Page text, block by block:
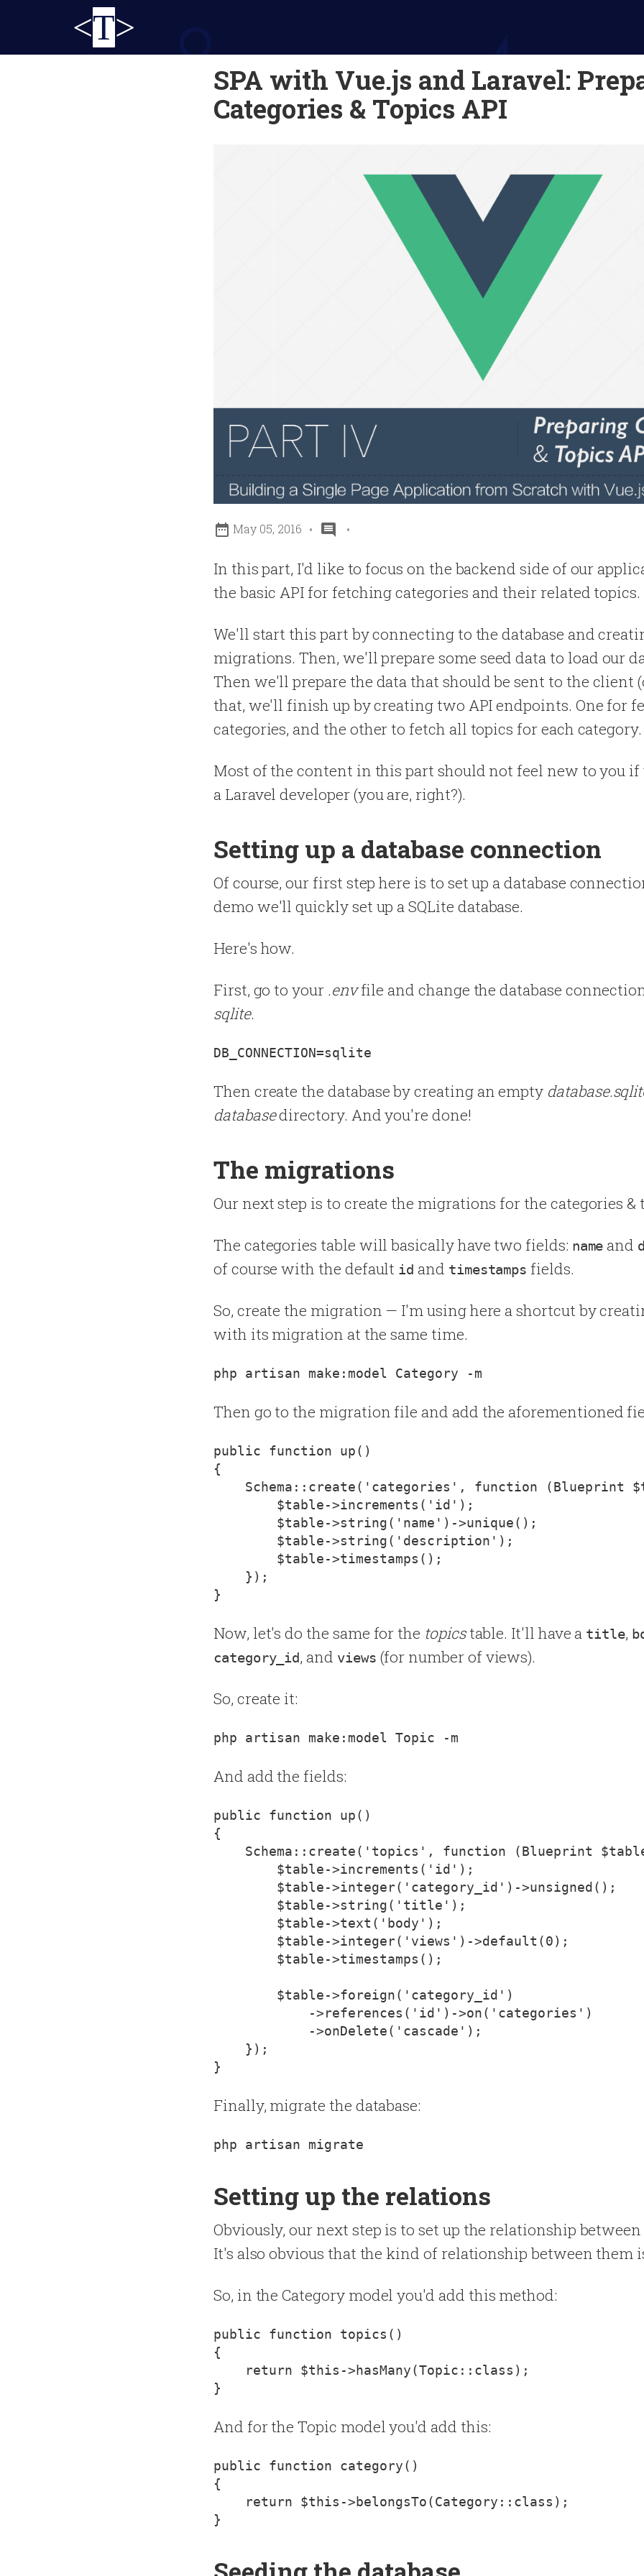
<T>
SPA with Vue.js and Laravel:
Categories & Topics API
 May 05, 2016
In this part, I'd like to focus on the backend side of our
the basic API for fetching categories and their related topics.
We'll start this part by connecting to the database and
migrations. Then, we'll prepare some seed data to load our
Then we'll prepare the data that should be sent to the client
that, we'll finish up by creating two API endpoints. One for
categories, and the other to fetch all topics for each category.
Most of the content in this part should not feel new to you if
a Laravel developer (you are, right?).
Setting up a database connection
Of course, our first step here is to set up a database
demo we'll quickly set up a SQLite database.
Here's how.
First, go to your .envfile and change the database
sqlite.
Then create the database by creating an empty
databasedirectory. And you're done!
The migrations
Our next step is to create the migrations for the categories &
The categories table will basically have two fields: name and
of course with the default id and timestamps fields.
So, create the migration — I'm using here a shortcut by
with its migration at the same time.
Then go to the migration file and add the aforementioned
{
Schema::create('categories', function (Blueprint
        $table->increments('id');
        $table->string('name')->unique();
        $table->string('description');
        $table->timestamps();
    });
Now, let's do the same for the topicstable. It'll have a title,
category_id, and views (for number of views).
So, create it:
And add the fields:
{
Schema::create('topics', function (Blueprint
        $table->increments('id');
        $table->integer('category_id')->unsigned();
        $table->string('title');
        $table->text('body');
        $table->integer('views')->default(0);
        $table->timestamps();
        $table->foreign('category_id')
            ->references('id')->on('categories')
            ->onDelete('cascade');
    });
Finally, migrate the database:
Setting up the relations
Obviously, our next step is to set up the relationship
It's also obvious that the kind of relationship between them
So, in the Category model you'd add this method:
{
    return $this->hasMany(Topic::class);
And for the Topic model you'd add this:
{
    return $this->belongsTo(Category::class);